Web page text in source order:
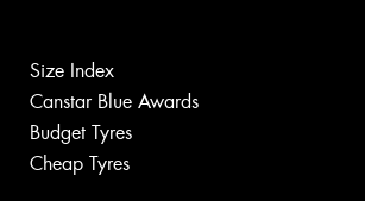
Size Index
Canstar Blue Awards
Budget Tyres
Cheap Tyres